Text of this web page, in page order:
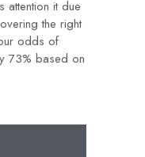
attention it due
the right
odds of
73% based on